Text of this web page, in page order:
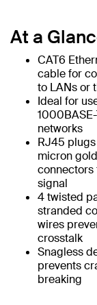
At a
CAT6
cable for
to LANs or
Ideal for
networks
RJ45
micron
connectors
signal
4 twisted
stranded
wires
crosstalk
Snagless
prevents
breaking